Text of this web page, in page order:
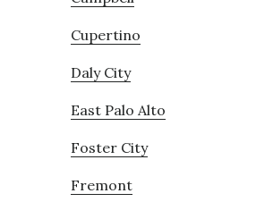
Cupertino
Daly City
East Palo Alto
Foster City
Fremont